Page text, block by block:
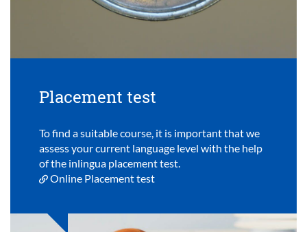
Placement test
To find a suitable course, it is important that we
assess your current language level with the help
of the inlingua placement test.
Online Placement test